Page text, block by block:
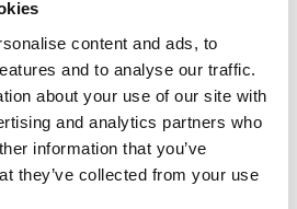
content and ads, to
and to analyse our traffic.
about your use of our site with
and analytics partners who
information that you’ve
they’ve collected from your use
on Boardroom Diversity' series,
of three pieces on
an introduction to
at why it is an important
and suggests ways in which